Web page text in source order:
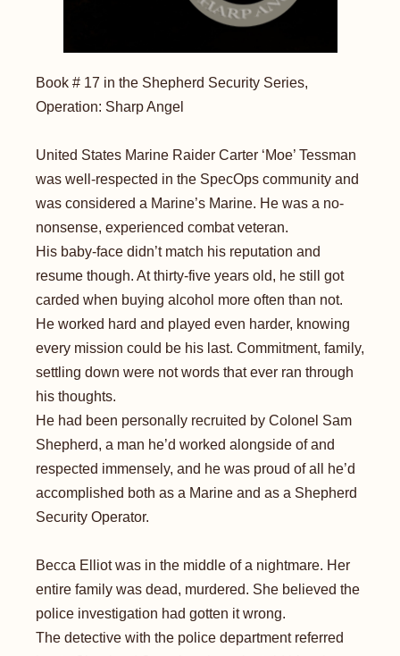
Book # 17 in the Shepherd Security Series,
Operation: Sharp Angel
United States Marine Raider Carter ‘Moe’ Tessman
was well-respected in the SpecOps community and
was considered a Marine’s Marine. He was a no-
nonsense, experienced combat veteran.
His baby-face didn’t match his reputation and
resume though. At thirty-five years old, he still got
carded when buying alcohol more often than not.
He worked hard and played even harder, knowing
every mission could be his last. Commitment, family,
settling down were not words that ever ran through
his thoughts.
He had been personally recruited by Colonel Sam
Shepherd, a man he’d worked alongside of and
respected immensely, and he was proud of all he’d
accomplished both as a Marine and as a Shepherd
Security Operator.
Becca Elliot was in the middle of a nightmare. Her
entire family was dead, murdered. She believed the
police investigation had gotten it wrong.
The detective with the police department referred